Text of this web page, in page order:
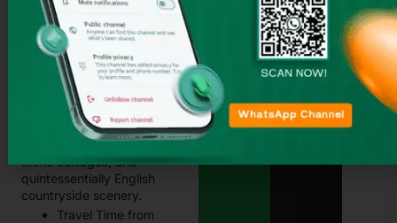
Soho Farmhouse is located
in the heart of Oxfordshire,
England, just outside the
charming village of Great
Tew and a short drive from
Chipping Norton. This part
of the UK is famous for its
rolling hills, honey-colored
stone cottages, and
quintessentially English
countryside scenery.
Travel Time from